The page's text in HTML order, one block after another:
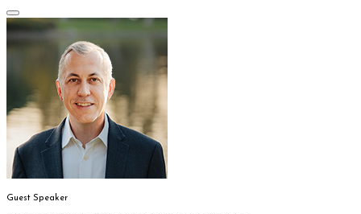
Guest Speaker